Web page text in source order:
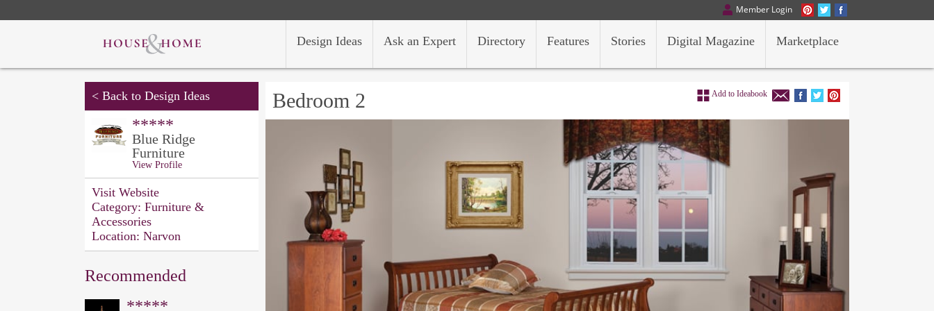
Member Login
Marketplace
Digital Magazine
Stories
Features
Directory
Ask an Expert
Design Ideas
< Back to Design Ideas
*****
Blue Ridge
Furniture
View Profile
Visit Website
Category: Furniture &
Accessories
Location: Narvon
Recommended
*****
Bedroom 2 Add to Ideabook